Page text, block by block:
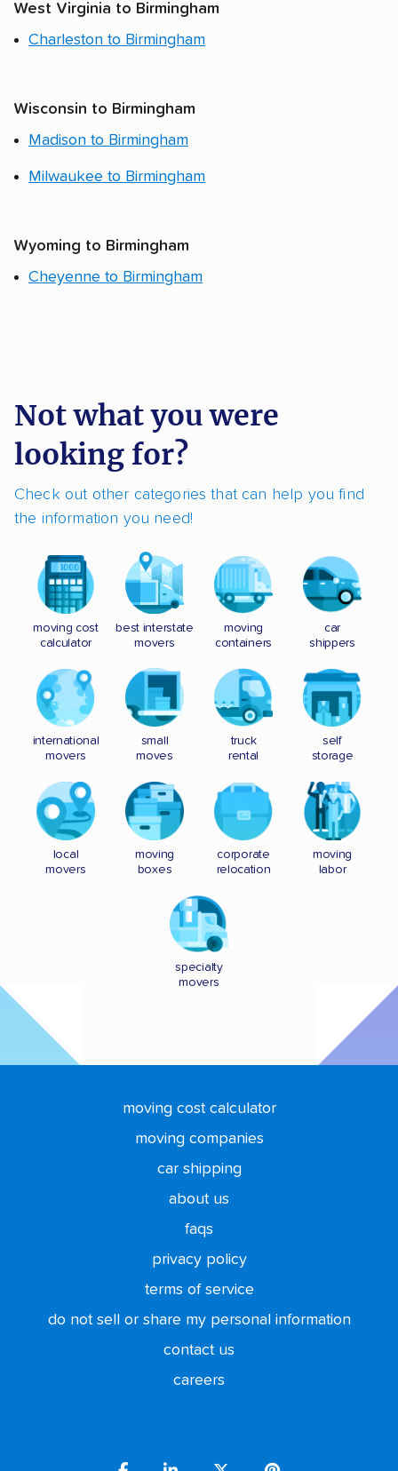
West Virginia to Birmingham
Charleston to Birmingham
Wisconsin to Birmingham
Madison to Birmingham
Milwaukee to Birmingham
Wyoming to Birmingham
Cheyenne to Birmingham
Not what you were
looking for?
Check out other categories that can help you find
the information you need!
moving cost
calculator
best interstate
movers
moving
containers
car
shippers
international
movers
small
moves
truck
rental
self
storage
local
movers
moving
boxes
corporate
relocation
moving
labor
specialty
movers
moving cost calculator
moving companies
car shipping
about us
faqs
privacy policy
terms of service
do not sell or share my personal information
contact us
careers